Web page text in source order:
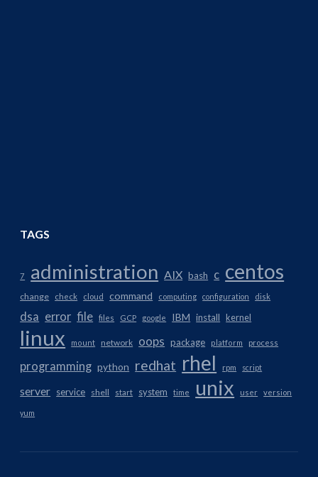
TAGS
7 administration AIX bash c centos
change check cloud command computing configuration disk
dsa error file files GCP google IBM install kernel
linux mount network oops package platform process
programming python redhat rhel rpm script
server service shell start system time unix user version
yum